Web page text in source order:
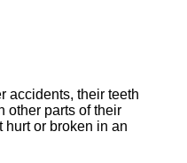
accidents, their teeth
other parts of their
hurt or broken in an